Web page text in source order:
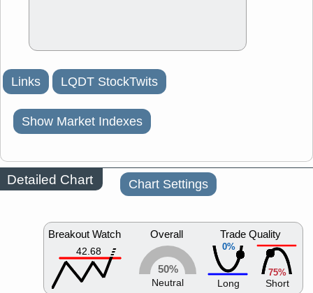
Links LQDT StockTwits
Show Market Indexes
Detailed Chart Chart Settings
Breakout Watch
42.68
Overall
50%
Neutral
0%
Trade Quality
Long
75%
Short